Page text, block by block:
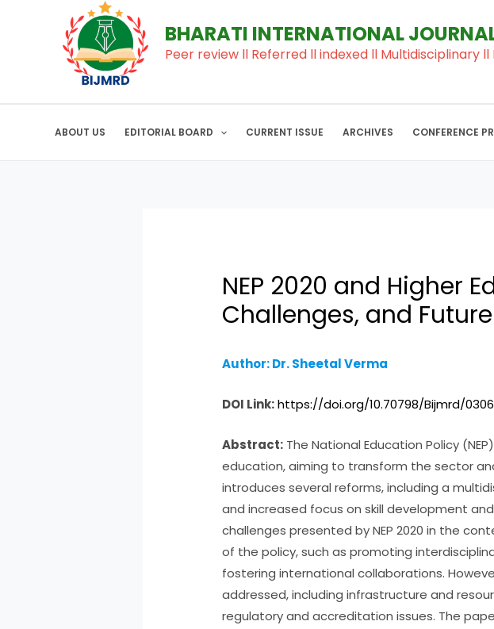
BHARATI INTERNATIONAL
Peer review ll Referred ll indexed ll Multidisciplinary
ABOUT US EDITORIAL BOARD CURRENT ISSUE ARCHIVES CONFERENCE
NEP 2020 and Higher
Challenges, and
Author: Dr. Sheetal Verma
DOI Link:https://doi.org/10.70798/Bijmrd/
Abstract: The National Education Policy
education, aiming to transform the sector
introduces several reforms, including a
and increased focus on skill development
challenges presented by NEP 2020 in the
of the policy, such as promoting
fostering international collaborations.
addressed, including infrastructure and
regulatory and accreditation issues. The